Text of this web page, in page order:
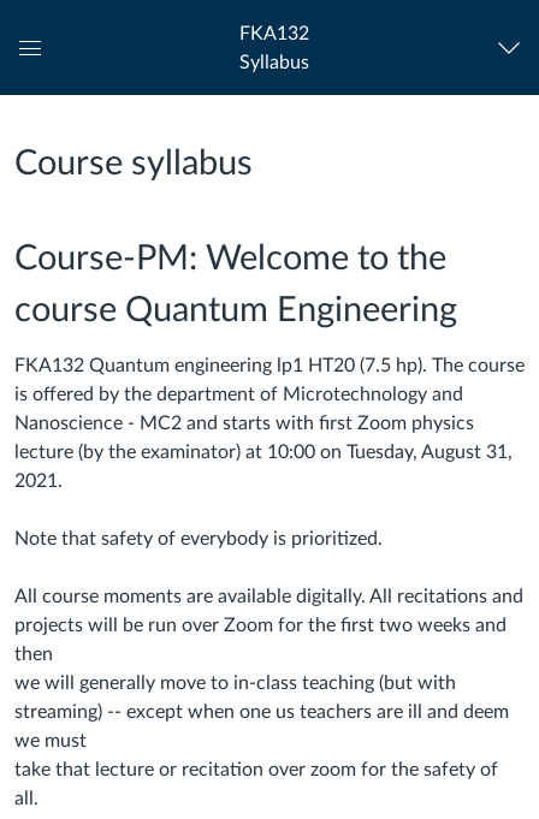
Navigation
FKA132
Syllabus
Course syllabus
Course-PM: Welcome to the
course Quantum Engineering
FKA132 Quantum engineering lp1 HT20 (7.5 hp). The course
is offered by the department of Microtechnology and
Nanoscience - MC2 and starts with first Zoom physics
lecture (by the examinator) at 10:00 on Tuesday, August 31,
2021.
Note that safety of everybody is prioritized.
All course moments are available digitally. All recitations and
projects will be run over Zoom for the first two weeks and
then
we will generally move to in-class teaching (but with
streaming) -- except when one us teachers are ill and deem
we must
take that lecture or recitation over zoom for the safety of
all.